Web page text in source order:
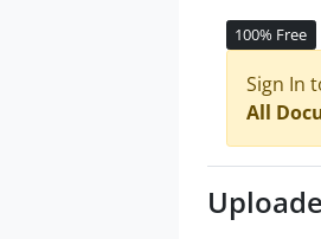
100% Free
Sign In
All